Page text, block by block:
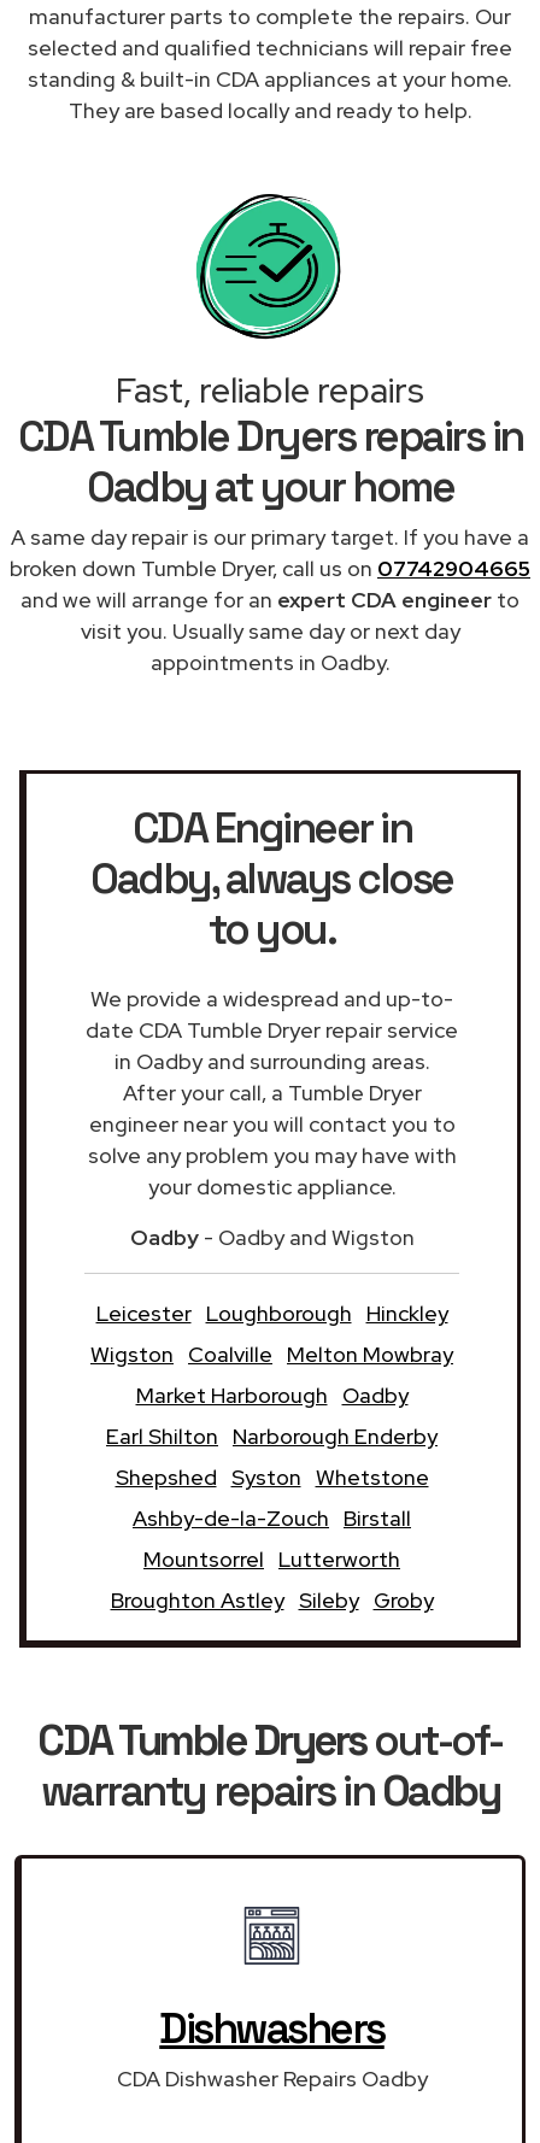
manufacturer parts to complete the repairs. Our
selected and qualified technicians will repair free
standing & built-in CDA appliances at your home.
They are based locally and ready to help.
Fast, reliable repairs
CDA Tumble Dryers repairs in
Oadby at your home
A same day repair is our primary target. If you have a
broken down Tumble Dryer, call us on 07742904665
and we will arrange for an expert CDA engineer to
visit you. Usually same day or next day
appointments in Oadby.
CDA Engineer in
Oadby, always close
to you.
We provide a widespread and up-to-
date CDA Tumble Dryer repair service
in Oadby and surrounding areas.
After your call, a Tumble Dryer
engineer near you will contact you to
solve any problem you may have with
your domestic appliance.
Oadby- Oadby and Wigston
Leicester Loughborough
Hinckley
Wigston
Coalville
Melton Mowbray
Market Harborough
Oadby
Earl Shilton
Narborough Enderby
Shepshed Syston Whetstone
Ashby-de-la-Zouch
Birstall
Mountsorrel
Lutterworth
Broughton Astley Sileby Groby
CDA Tumble Dryersout-of-
warranty repairs inOadby
Dishwashers
CDA Dishwasher Repairs Oadby